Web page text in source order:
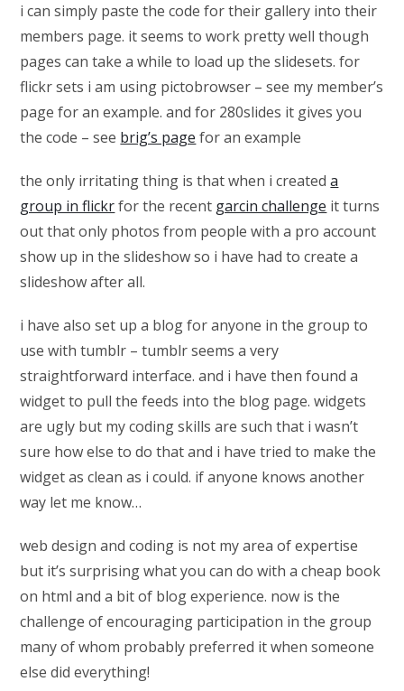
i can simply paste the code for their gallery into their
members page. it seems to work pretty well though
pages can take a while to load up the slidesets. for
flickr sets i am using pictobrowser – see my member’s
page for an example. and for 280slides it gives you
the code – see brig’s page for an example
the only irritating thing is that when i createda
group in flickrfor the recent garcin challenge it turns
out that only photos from people with a pro account
show up in the slideshow so i have had to create a
slideshow after all.
i have also set up a blog for anyone in the group to
use with tumblr – tumblr seems a very
straightforward interface. and i have then found a
widget to pull the feeds into the blog page. widgets
are ugly but my coding skills are such that i wasn’t
sure how else to do that and i have tried to make the
widget as clean as i could. if anyone knows another
way let me know…
web design and coding is not my area of expertise
but it’s surprising what you can do with a cheap book
on html and a bit of blog experience. now is the
challenge of encouraging participation in the group
many of whom probably preferred it when someone
else did everything!